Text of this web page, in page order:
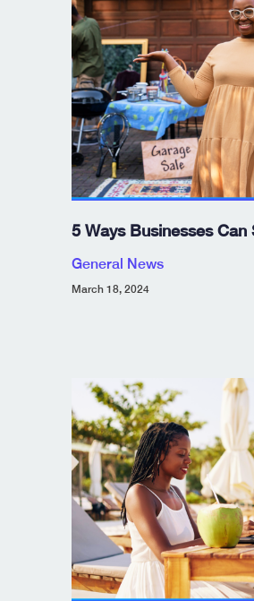
5 Ways Businesses Can
General News
March 18, 2024